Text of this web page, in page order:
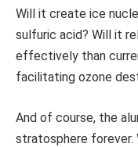
Will it create ice
sulfuric acid? Will it
effectively than
facilitating ozone
And of course, the
stratosphere